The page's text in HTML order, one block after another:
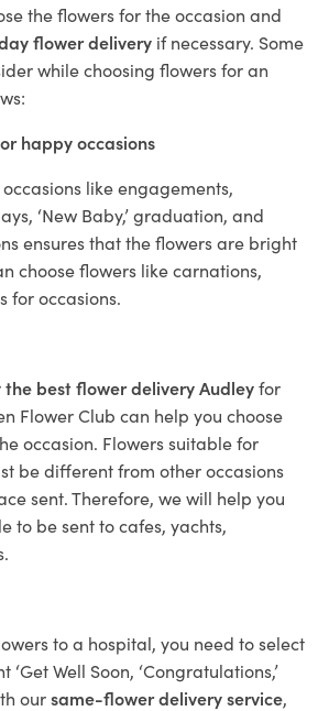
the flowers for the occasion and
flower delivery if necessary. Some
while choosing flowers for an
happy occasions
like engagements,
‘New Baby,’ graduation, and
ensures that the flowers are bright
choose flowers like carnations,
for occasions.
the best flower delivery Audleyfor
Flower Club can help you choose
occasion. Flowers suitable for
be different from other occasions
sent. Therefore, we will help you
to be sent to cafes, yachts,
to a hospital, you need to select
Well Soon, ‘Congratulations,’
oursame-flower delivery service,